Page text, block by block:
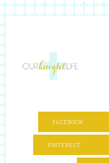
FACEBOOK
PINTEREST